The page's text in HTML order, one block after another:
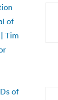
of
Tim
of